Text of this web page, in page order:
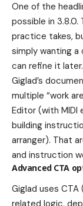
One of the
possible in
practice takes,
simply wanting a
can refine it later.
Giglad’s
multiple “work
Editor (with MIDI
building
arranger). That
and instruction
Advanced CTA
Giglad uses